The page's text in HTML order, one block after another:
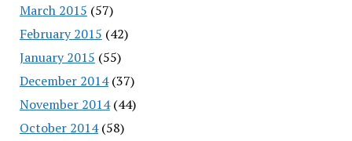
March 2015 (57)
February 2015 (42)
January 2015 (55)
December 2014(37)
November 2014(44)
October 2014(58)